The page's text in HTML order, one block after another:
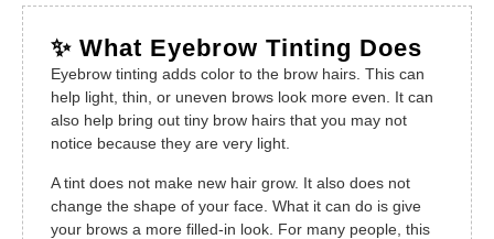
✨ What Eyebrow Tinting Does
Eyebrow tinting adds color to the brow hairs. This can
help light, thin, or uneven brows look more even. It can
also help bring out tiny brow hairs that you may not
notice because they are very light.
A tint does not make new hair grow. It also does not
change the shape of your face. What it can do is give
your brows a more filled-in look. For many people, this